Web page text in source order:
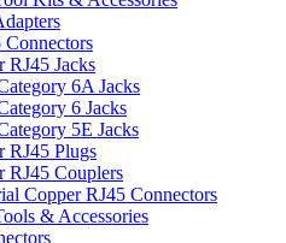
Connectors
RJ45 Jacks
6A Jacks
6 Jacks
5E Jacks
RJ45 Plugs
RJ45 Couplers
Copper RJ45 Connectors
& Accessories